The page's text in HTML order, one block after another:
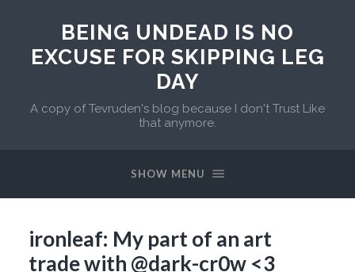
BEING UNDEAD IS NO
EXCUSE FOR SKIPPING LEG
DAY
A copy of Tevruden's blog because I don't Trust Like
that anymore.
SHOW MENU
ironleaf: My part of an art
trade with @dark-cr0w <3